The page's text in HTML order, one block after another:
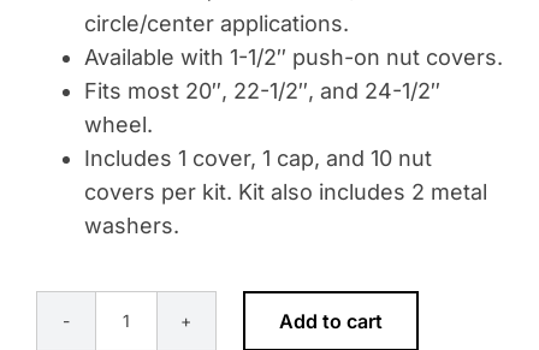
circle/center applications.
Available with 1-1/2″ push-on nut covers.
Fits most 20″, 22-1/2″, and 24-1/2″
wheel.
Includes 1 cover, 1 cap, and 10 nut
covers per kit. Kit also includes 2 metal
washers.
FRONT
Add to cart